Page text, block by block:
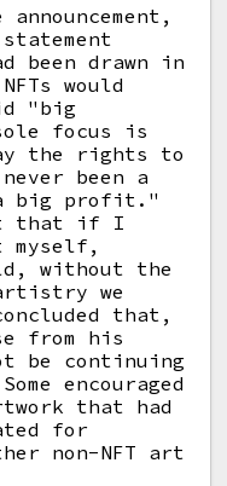
been drawn in
would
"big
sole focus is
the rights to
been a
big profit."
that if I
without the
we
that,
from his
be continuing
encouraged
that had
for
non-NFT art